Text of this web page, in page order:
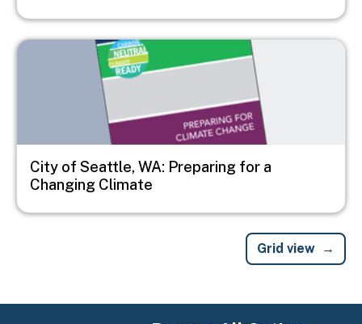
Image
City of Seattle, WA: Preparing for a
Changing Climate
Grid view